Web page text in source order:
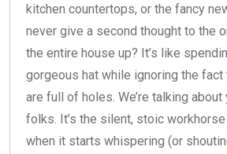
kitchen countertops, or the fancy
never give a second thought to the
the entire house up? It’s like
gorgeous hat while ignoring the fact
are full of holes. We’re talking about
folks. It’s the silent, stoic
when it starts whispering (or